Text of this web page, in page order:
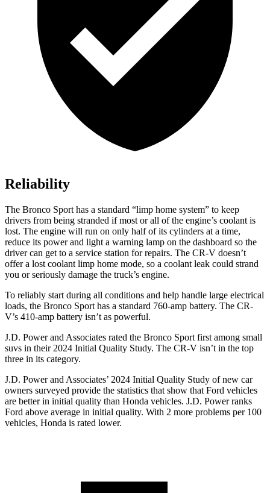
Reliability
The Bronco Sport has a standard “limp home system” to keep
drivers from being stranded if most or all of the engine’s coolant is
lost. The engine will run on only half of its cylinders at a time,
reduce its power and light a warning lamp on the dashboard so the
driver can get to a service station for repairs. The CR-V doesn’t
offer a lost coolant limp home mode, so a coolant leak could strand
you or seriously damage the truck’s engine.
To reliably start during all conditions and help handle large electrical
loads, the Bronco Sport has a standard 760-amp battery. The CR-
V’s 410-amp battery isn’t as powerful.
J.D. Power and Associates rated the Bronco Sport first among small
suvs in their 2024 Initial Quality Study. The CR-V isn’t in the top
three in its category.
J.D. Power and Associates’ 2024 Initial Quality Study of new car
owners surveyed provide the statistics that show that Ford vehicles
are better in initial quality than Honda vehicles. J.D. Power ranks
Ford above average in initial quality. With 2 more problems per 100
vehicles, Honda is rated lower.